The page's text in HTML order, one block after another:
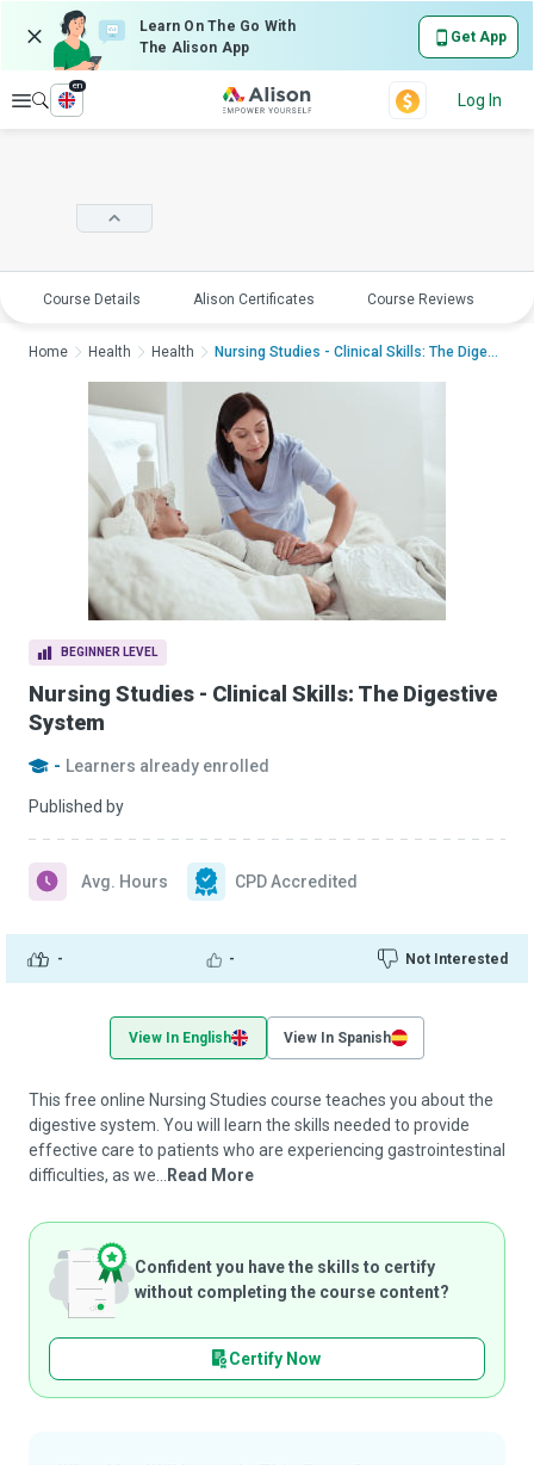
Learn On The Go With
The Alison App
Get App
Explore
en
Log In
Course Details Alison Certificates Course Reviews
BEGINNER LEVEL
Nursing Studies - Clinical Skills: The Digestive
System
- Learners already enrolled
Published by
- - Not Interested
Avg. Hours CPD Accredited
Home Health Health Nursing Studies - Clinical Skills: The Digestive Sy...
View In English View In Spanish
This free online Nursing Studies course teaches you about the
digestive system. You will learn the skills needed to provide
effective care to patients who are experiencing gastrointestinal
difficulties, as we...
Read More
Confident you have the skills to certify
without completing the course content?
Certify Now